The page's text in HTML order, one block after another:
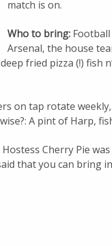
match is on.
Who to bring:
Arsenal, the house
fried pizza (!) fish
on tap rotate
A pint of Harp,
Cherry Pie
that you can bring